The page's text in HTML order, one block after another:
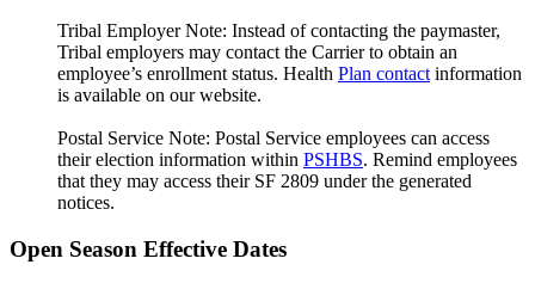
Tribal Employer Note: Instead of contacting the paymaster,
Tribal employers may contact the Carrier to obtain an
employee’s enrollment status. Health Plan contact information
is available on our website.
Postal Service Note: Postal Service employees can access
their election information within PSHBS. Remind employees
that they may access their SF 2809 under the generated
notices.
Open Season Effective Dates